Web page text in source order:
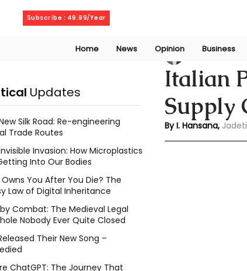
Subscribe : 49.99/Year
Home News Opinion Business
Italian
Supply
Indu Hansana
By I. Hansana,
Updates
Silk Road: Re-engineering
Trade Routes
Invasion: How Microplastics
Into Our Bodies
You After You Die? The
Law of Digital Inheritance
Combat: The Medieval Legal
Nobody Ever Quite Closed
Their New Song –
ChatGPT: The Journey That